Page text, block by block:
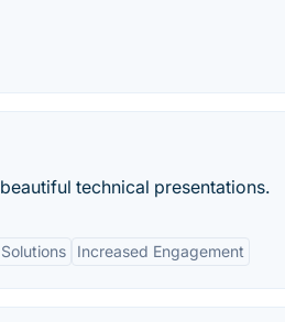
technical presentations.
Increased Engagement